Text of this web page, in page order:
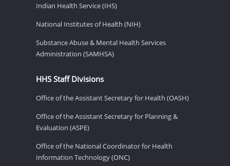
Indian Health Service (IHS)
National Institutes of Health (NIH)
Substance Abuse & Mental Health Services
Administration (SAMHSA)
HHS Staff Divisions
Office of the Assistant Secretary for Health (OASH)
Office of the Assistant Secretary for Planning &
Evaluation (ASPE)
Office of the National Coordinator for Health
Information Technology (ONC)